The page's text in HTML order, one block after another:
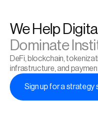
Dominate
DeFi, blockchain,
infrastructure, and
Sign up for a strategy